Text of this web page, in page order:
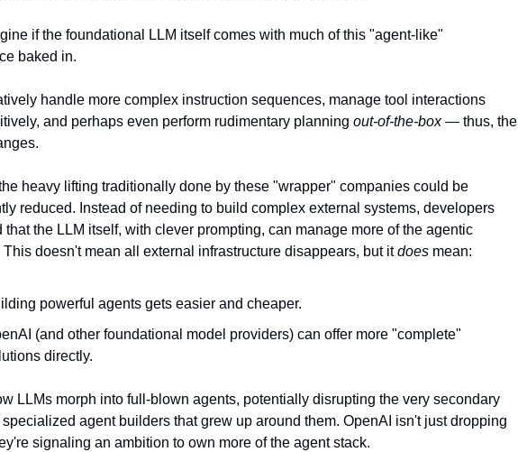
if the foundational LLM itself comes with much of this "agent-like"
baked in.
handle more complex instruction sequences, manage tool interactions
and perhaps even perform rudimentary planning out-of-the-box— thus, the
heavy lifting traditionally done by these "wrapper" companies could be
reduced. Instead of needing to build complex external systems, developers
that the LLM itself, with clever prompting, can manage more of the agentic
This doesn't mean all external infrastructure disappears, but itdoes mean:
powerful agents gets easier and cheaper.
(and other foundational model providers) can offer more "complete"
directly.
LLMs morph into full-blown agents, potentially disrupting the very secondary
specialized agent builders that grew up around them. OpenAI isn't just dropping
signaling an ambition to own more of the agent stack.